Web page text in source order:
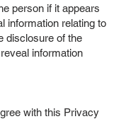
person if it appears
information relating to
disclosure of the
information
with this Privacy